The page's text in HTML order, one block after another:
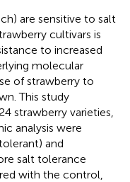
are sensitive to salt
cultivars is
to increased
molecular
of strawberry to
This study
strawberry varieties,
analysis were
and
salt tolerance
with the control,